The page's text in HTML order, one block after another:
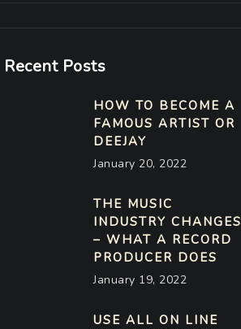
Recent Posts
HOW TO BECOME A
FAMOUS ARTIST OR
DEEJAY
January 20, 2022
THE MUSIC
INDUSTRY CHANGES
– WHAT A RECORD
PRODUCER DOES
January 19, 2022
USE ALL ON LINE